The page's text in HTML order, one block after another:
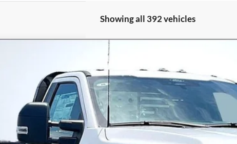
Showing all 392 vehicles
Stock:REC47334Model:F3D
$62,568
ALLAN VIGIL PRICE